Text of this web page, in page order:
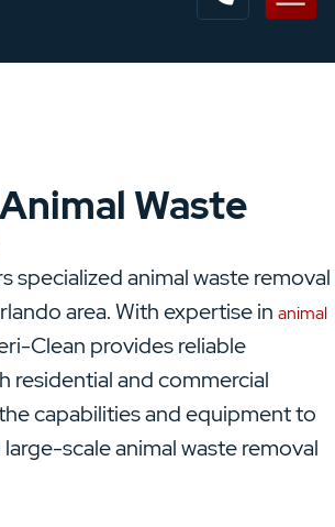
Waste
specialized animal waste removal
area. With expertise in animal
Clean provides reliable
residential and commercial
capabilities and equipment to
scale animal waste removal